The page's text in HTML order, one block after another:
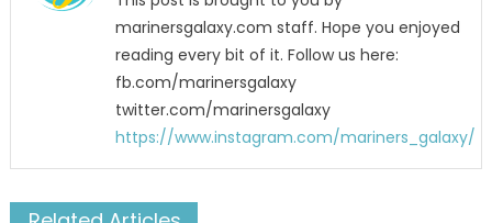
marinersgalaxy.com staff. Hope you enjoyed
reading every bit of it. Follow us here:
fb.com/marinersgalaxy
twitter.com/marinersgalaxy
https://www.instagram.com/mariners_galaxy/